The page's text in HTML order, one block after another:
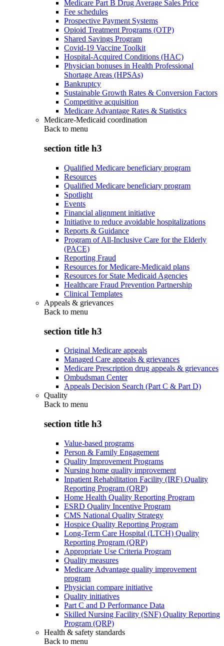
Medicare Part B Drug Average Sales Price
Fee schedules
Prospective Payment Systems
Opioid Treatment Programs (OTP)
Shared Savings Program
Covid-19 Vaccine Toolkit
Hospital-Acquired Conditions (HAC)
Physician bonuses in Health Professional
Shortage Areas (HPSAs)
Bankruptcy
Sustainable Growth Rates & Conversion Factors
Competitive acquisition
Medicare Advantage Rates & Statistics
Medicare-Medicaid coordination
Back to menu
section title h3
Qualified Medicare beneficiary program
Resources
Qualified Medicare beneficiary program
Spotlight
Events
Financial alignment initiative
Initiative to reduce avoidable hospitalizations
Reports & Guidance
Program of All-Inclusive Care for the Elderly
(PACE)
Reporting Fraud
Resources for Medicare-Medicaid plans
Resources for State Medicaid Agencies
Healthcare Fraud Prevention Partnership
Clinical Templates
Appeals & grievances
Back to menu
section title h3
Original Medicare appeals
Managed Care appeals & grievances
Medicare Prescription drug appeals & grievances
Ombudsman Center
Appeals Decision Search (Part C & Part D)
Quality
Back to menu
section title h3
Value-based programs
Person & Family Engagement
Quality Improvement Programs
Nursing home quality improvement
Inpatient Rehabilitation Facility (IRF) Quality
Reporting Program (QRP)
Home Health Quality Reporting Program
ESRD Quality Incentive Program
CMS National Quality Strategy
Hospice Quality Reporting Program
Long-Term Care Hospital (LTCH) Quality
Reporting Program (QRP)
Appropriate Use Criteria Program
Quality measures
Medicare Advantage quality improvement
program
Physician compare initiative
Quality initiatives
Part C and D Performance Data
Skilled Nursing Facility (SNF) Quality Reporting
Program (QRP)
Health & safety standards
Back to menu